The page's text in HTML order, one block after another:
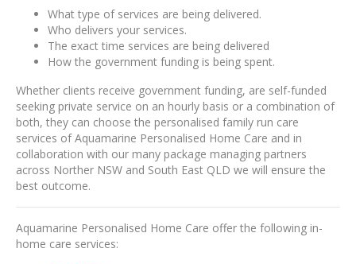
What type of services are being delivered.
Who delivers your services.
The exact time services are being delivered
How the government funding is being spent.
Whether clients receive government funding, are self-funded
seeking private service on an hourly basis or a combination of
both, they can choose the personalised family run care
services of Aquamarine Personalised Home Care and in
collaboration with our many package managing partners
across Norther NSW and South East QLD we will ensure the
best outcome.
Aquamarine Personalised Home Care offer the following in-
home care services: